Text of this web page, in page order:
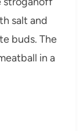
salt and
buds. The
in a